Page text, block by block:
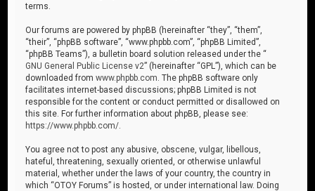
terms.
Our forums are powered by phpBB (hereinafter “they”, “them”,
“their”, “phpBB software”, “www.phpbb.com”, “phpBB Limited”,
“phpBB Teams”), a bulletin board solution released under the “
GNU General Public License v2” (hereinafter “GPL”), which can be
downloaded fromwww.phpbb.com . The phpBB software only
facilitates internet-based discussions; phpBB Limited is not
responsible for the content or conduct permitted or disallowed on
this site. For further information about phpBB, please see:
https://www.phpbb.com/
You agree not to post any abusive, obscene, vulgar, libellous,
hateful, threatening, sexually oriented, or otherwise unlawful
material, whether under the laws of your country, the country in
which “OTOY Forums” is hosted, or under international law. Doing